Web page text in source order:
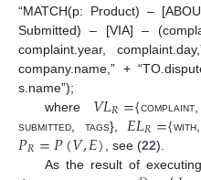
“MATCH(p: Product) –
Submitted) – [VIA] –
complaint.year,
company.name,” +
s.name”);
where 𝑉𝐿𝑅={complaint
submitted
tags}, 𝐸𝐿𝑅={with
𝑃𝑅=𝑃(𝑉,𝐸) , see (22).
As the result of